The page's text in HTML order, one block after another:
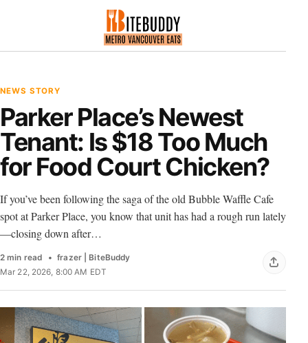
NEWS STORY
Parker Place’s Newest
Tenant: Is $18 Too Much
for Food Court Chicken?
If you’ve been following the saga of the old Bubble Waffle Cafe
spot at Parker Place, you know that unit has had a rough run lately
—closing down after…
2 min read
frazer | BiteBuddy
Mar 22, 2026, 8:00 AM EDT